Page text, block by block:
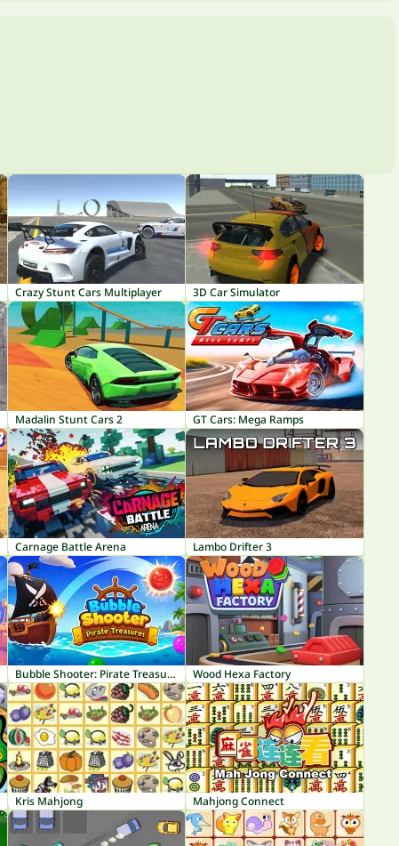
Crazy Stunt Cars Multiplayer 3D Car Simulator
Madalin Stunt Cars 2 GT Cars: Mega Ramps
Carnage Battle Arena Lambo Drifter 3
Bubble Shooter: Pirate Treasures Wood Hexa Factory
Kris Mahjong Mahjong Connect